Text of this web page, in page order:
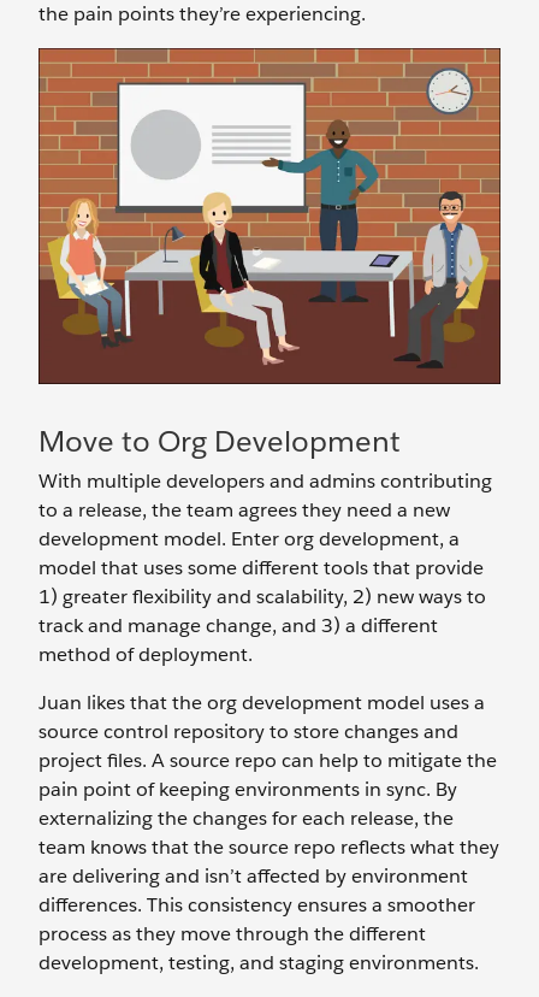
the pain points they’re experiencing.
Move to Org Development
With multiple developers and admins contributing
to a release, the team agrees they need a new
development model. Enter org development, a
model that uses some different tools that provide
1) greater flexibility and scalability, 2) new ways to
track and manage change, and 3) a different
method of deployment.
Juan likes that the org development model uses a
source control repository to store changes and
project files. A source repo can help to mitigate the
pain point of keeping environments in sync. By
externalizing the changes for each release, the
team knows that the source repo reflects what they
are delivering and isn’t affected by environment
differences. This consistency ensures a smoother
process as they move through the different
development, testing, and staging environments.